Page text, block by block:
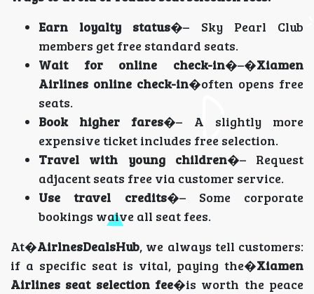
Earn loyalty status�– Sky Pearl Club
members get free standard seats.
Wait for online check-in�–�Xiamen
Airlines online check-in�often opens free
seats.
Book higher fares�– A slightly more
expensive ticket includes free selection.
Travel with young children�– Request
adjacent seats free via customer service.
Use travel credits�– Some corporate
bookings waive all seat fees.
At�AirlnesDealsHub, we always tell customers:
if a specific seat is vital, paying the�Xiamen
Airlines seat selection fee�is worth the peace